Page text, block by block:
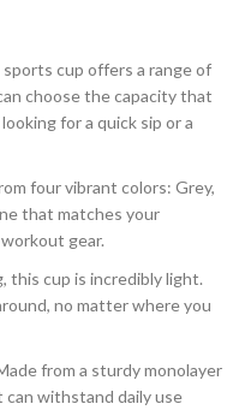
sports cup offers a range of
choose the capacity that
for a quick sip or a
four vibrant colors: Grey,
that matches your
gear.
this cup is incredibly light.
no matter where you
from a sturdy monolayer
withstand daily use